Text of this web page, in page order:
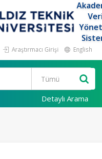
Araştırmacı Girişi English
Detaylı Arama